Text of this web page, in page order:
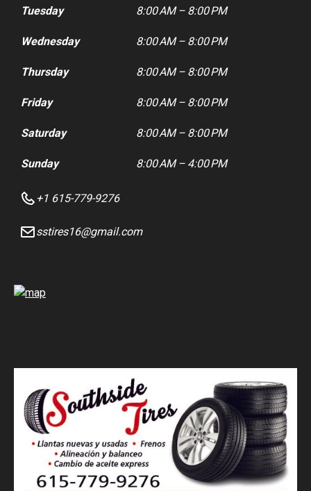
Tuesday 8:00 AM – 8:00 PM
Wednesday 8:00 AM – 8:00 PM
Thursday 8:00 AM – 8:00 PM
Friday 8:00 AM – 8:00 PM
Saturday 8:00 AM – 8:00 PM
Sunday 8:00 AM – 4:00 PM
+1 615-779-9276
sstires16@gmail.com